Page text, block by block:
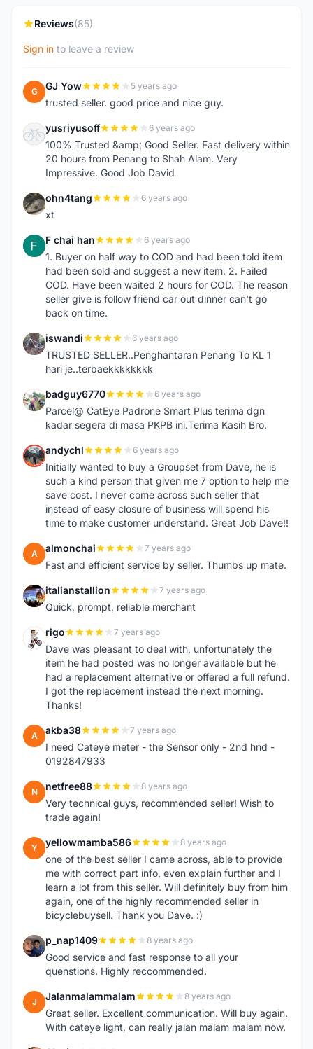
Reviews(85)
Sign in to leave a review
G GJ Yow 5 years ago
trusted seller. good price and nice guy.
Y yusriyusoff 6 years ago
100% Trusted &amp; Good Seller. Fast delivery within
20 hours from Penang to Shah Alam. Very
Impressive. Good Job David
O ohn4tang 6 years ago
xt
F F chai han 6 years ago
1. Buyer on half way to COD and had been told item
had been sold and suggest a new item. 2. Failed
COD. Have been waited 2 hours for COD. The reason
seller give is follow friend car out dinner can't go
back on time.
I iswandi 6 years ago
TRUSTED SELLER..Penghantaran Penang To KL 1
hari je..terbaekkkkkkkk
B badguy6770 6 years ago
Parcel@ CatEye Padrone Smart Plus terima dgn
kadar segera di masa PKPB ini.Terima Kasih Bro.
A andychl 6 years ago
Initially wanted to buy a Groupset from Dave, he is
such a kind person that given me 7 option to help me
save cost. I never come across such seller that
instead of easy closure of business will spend his
time to make customer understand. Great Job Dave!!
A almonchai 7 years ago
Fast and efficient service by seller. Thumbs up mate.
I italianstallion 7 years ago
Quick, prompt, reliable merchant
R rigo 7 years ago
Dave was pleasant to deal with, unfortunately the
item he had posted was no longer available but he
had a replacement alternative or offered a full refund.
I got the replacement instead the next morning.
Thanks!
A akba38 7 years ago
I need Cateye meter - the Sensor only - 2nd hnd -
0192847933
N netfree88 8 years ago
Very technical guys, recommended seller! Wish to
trade again!
Y yellowmamba586 8 years ago
one of the best seller I came across, able to provide
me with correct part info, even explain further and I
learn a lot from this seller. Will definitely buy from him
again, one of the highly recommended seller in
bicyclebuysell. Thank you Dave. :)
P p_nap1409 8 years ago
Good service and fast response to all your
quenstions. Highly reccommended.
J Jalanmalammalam 8 years ago
Great seller. Excellent communication. Will buy again.
With cateye light, can really jalan malam malam now.